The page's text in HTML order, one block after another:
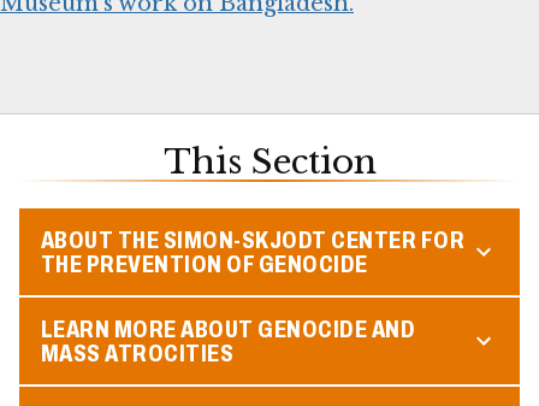
This Section
ABOUT THE SIMON-SKJODT CENTER FOR
THE PREVENTION OF GENOCIDE
LEARN MORE ABOUT GENOCIDE AND
MASS ATROCITIES